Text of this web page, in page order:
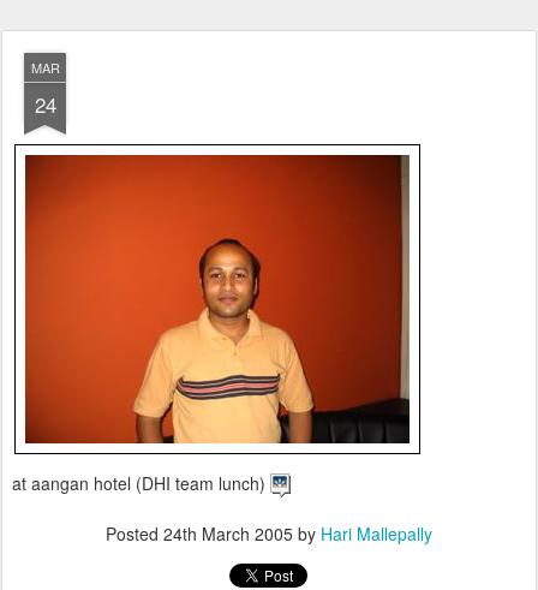
MAR
24
at aangan hotel (DHI team lunch)
Posted 24th March 2005 by Hari Mallepally